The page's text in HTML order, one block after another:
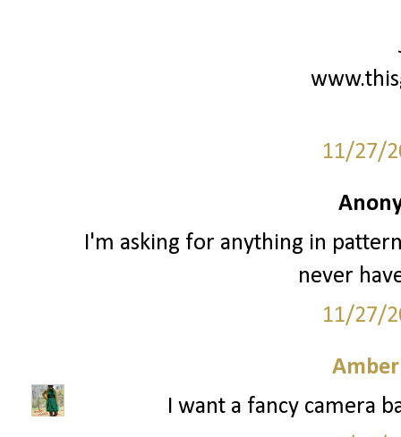
11/27/
I'm asking for anything in
never
11/27/
I want a fancy camera